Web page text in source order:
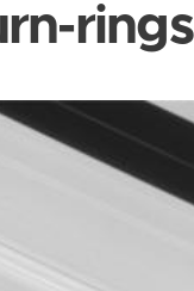
rings